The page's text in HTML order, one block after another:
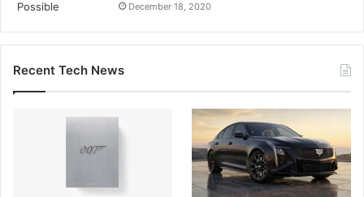
December 18, 2020
Recent Tech News